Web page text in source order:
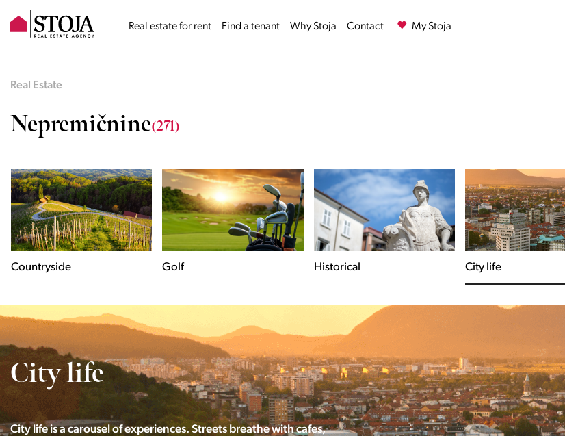
Real estate for rent Find a tenant Why Stoja Contact My Stoja
Real Estate
Nepremičnine(271)
Golf Historical City life The Adriatic Sea
City life
City life is a carousel of experiences. Streets breathe with cafes,